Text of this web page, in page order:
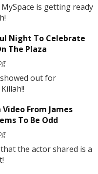
is getting ready
Night To Celebrate
The Plaza
out for
From James
To Be Odd
the actor shared is a